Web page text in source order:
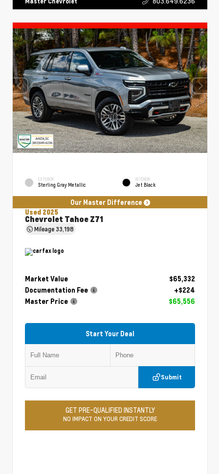
EXTERIOR
Sterling Gray Metallic
INTERIOR
Jet Black
Our Master Difference
Used 2025
Chevrolet Tahoe Z71
Mileage33,198
Market Value
$65,332
Documentation Fee
+$224
Master Price
$65,556
Start Your Deal
Submit
GET PRE-QUALIFIED INSTANTLY
NO IMPACT ON YOUR CREDIT SCORE